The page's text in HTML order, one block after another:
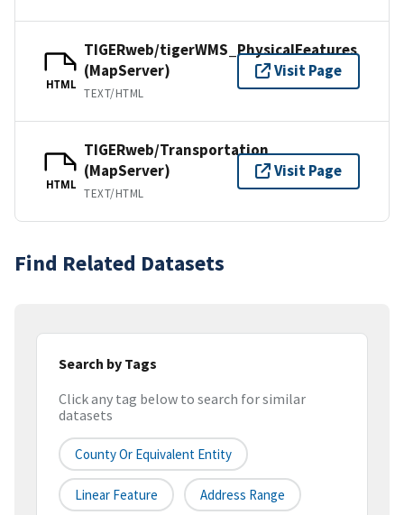
HTML
TIGERweb/tigerWMS_PhysicalFeatures
(MapServer)
TEXT/HTML
Visit Page
HTML
TIGERweb/Transportation
(MapServer)
TEXT/HTML
Visit Page
Find Related Datasets
Search by Tags
Click any tag below to search for similar
datasets
County Or Equivalent Entity
Linear Feature Address Range